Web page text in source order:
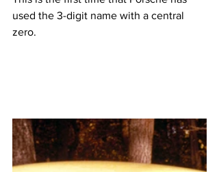
used the 3-digit name with a central
zero.